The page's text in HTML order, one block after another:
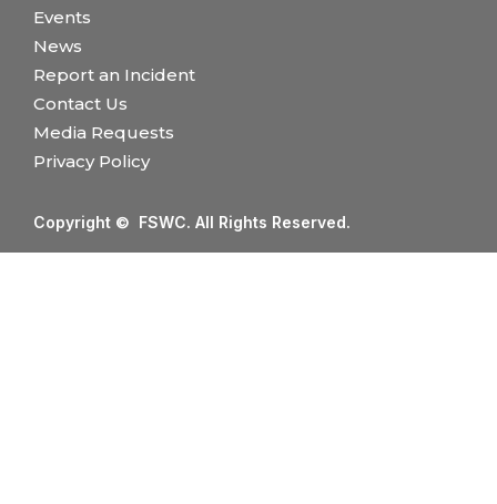
Events
News
Report an Incident
Contact Us
Media Requests
Privacy Policy
Copyright © FSWC. All Rights Reserved.